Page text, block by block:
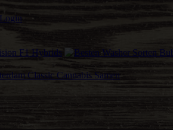
Login
F1 Hybrids
Classic Cannabis Samen